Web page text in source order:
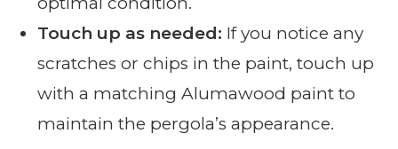
Touch up as needed: If you notice any
scratches or chips in the paint, touch up
with a matching Alumawood paint to
maintain the pergola’s appearance.